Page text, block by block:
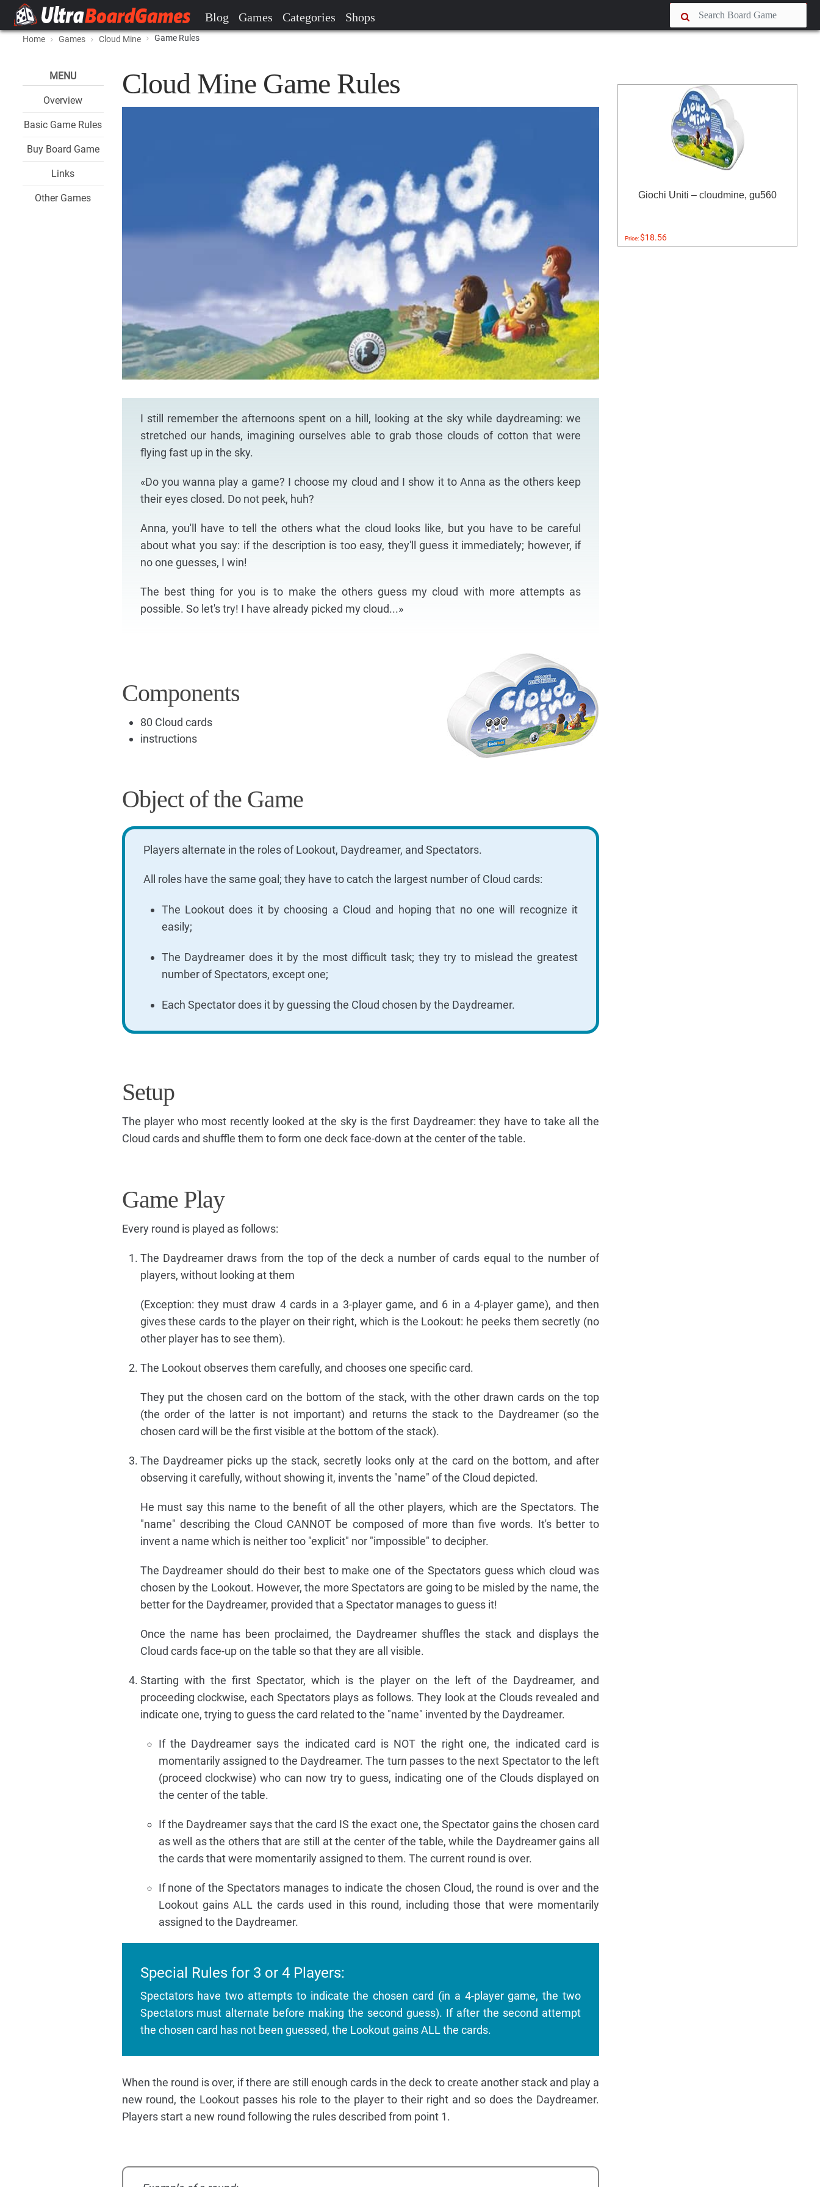
Blog Games Categories Shops
Home Games Cloud Mine Game Rules
MENU
Overview
Basic Game Rules
Buy Board Game
Links
Other Games
Cloud Mine Game Rules
I still remember the afternoons spent on a hill, looking at the sky while daydreaming: we
stretched our hands, imagining ourselves able to grab those clouds of cotton that were
flying fast up in the sky.
«Do you wanna play a game? I choose my cloud and I show it to Anna as the others keep
their eyes closed. Do not peek, huh?
Anna, you'll have to tell the others what the cloud looks like, but you have to be careful
about what you say: if the description is too easy, they'll guess it immediately; however, if
no one guesses, I win!
The best thing for you is to make the others guess my cloud with more attempts as
possible. So let's try! I have already picked my cloud...»
Components
80 Cloud cards
instructions
Object of the Game
Players alternate in the roles of Lookout, Daydreamer, and Spectators.
All roles have the same goal; they have to catch the largest number of Cloud cards:
The Lookout does it by choosing a Cloud and hoping that no one will recognize it
easily;
The Daydreamer does it by the most difficult task; they try to mislead the greatest
number of Spectators, except one;
Each Spectator does it by guessing the Cloud chosen by the Daydreamer.
Setup
The player who most recently looked at the sky is the first Daydreamer: they have to take all the
Cloud cards and shuffle them to form one deck face-down at the center of the table.
Game Play
Every round is played as follows:
The Daydreamer draws from the top of the deck a number of cards equal to the number of
players, without looking at them
(Exception: they must draw 4 cards in a 3-player game, and 6 in a 4-player game), and then
gives these cards to the player on their right, which is the Lookout: he peeks them secretly (no
other player has to see them).
The Lookout observes them carefully, and chooses one specific card.
They put the chosen card on the bottom of the stack, with the other drawn cards on the top
(the order of the latter is not important) and returns the stack to the Daydreamer (so the
chosen card will be the first visible at the bottom of the stack).
The Daydreamer picks up the stack, secretly looks only at the card on the bottom, and after
observing it carefully, without showing it, invents the "name" of the Cloud depicted.
He must say this name to the benefit of all the other players, which are the Spectators. The
"name" describing the Cloud CANNOT be composed of more than five words. It's better to
invent a name which is neither too "explicit" nor "impossible" to decipher.
The Daydreamer should do their best to make one of the Spectators guess which cloud was
chosen by the Lookout. However, the more Spectators are going to be misled by the name, the
better for the Daydreamer, provided that a Spectator manages to guess it!
Once the name has been proclaimed, the Daydreamer shuffles the stack and displays the
Cloud cards face-up on the table so that they are all visible.
Starting with the first Spectator, which is the player on the left of the Daydreamer, and
proceeding clockwise, each Spectators plays as follows. They look at the Clouds revealed and
indicate one, trying to guess the card related to the "name" invented by the Daydreamer.
If the Daydreamer says the indicated card is NOT the right one, the indicated card is
momentarily assigned to the Daydreamer. The turn passes to the next Spectator to the left
(proceed clockwise) who can now try to guess, indicating one of the Clouds displayed on
the center of the table.
If the Daydreamer says that the card IS the exact one, the Spectator gains the chosen card
as well as the others that are still at the center of the table, while the Daydreamer gains all
the cards that were momentarily assigned to them. The current round is over.
If none of the Spectators manages to indicate the chosen Cloud, the round is over and the
Lookout gains ALL the cards used in this round, including those that were momentarily
assigned to the Daydreamer.
Special Rules for 3 or 4 Players:
Spectators have two attempts to indicate the chosen card (in a 4-player game, the two
Spectators must alternate before making the second guess). If after the second attempt
the chosen card has not been guessed, the Lookout gains ALL the cards.
When the round is over, if there are still enough cards in the deck to create another stack and play a
new round, the Lookout passes his role to the player to their right and so does the Daydreamer.
Players start a new round following the rules described from point 1.
Giochi Uniti – cloudmine, gu560
Price:$18.56